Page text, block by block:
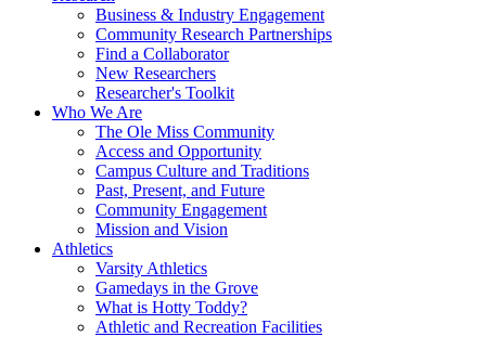
Business & Industry Engagement
Community Research Partnerships
Find a Collaborator
New Researchers
Researcher's Toolkit
Who We Are
The Ole Miss Community
Access and Opportunity
Campus Culture and Traditions
Past, Present, and Future
Community Engagement
Mission and Vision
Athletics
Varsity Athletics
Gamedays in the Grove
What is Hotty Toddy?
Athletic and Recreation Facilities